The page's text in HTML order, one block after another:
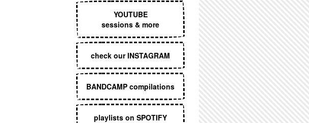
YOUTUBE
sessions & more
check our INSTAGRAM
BANDCAMP compilations
playlists on SPOTIFY